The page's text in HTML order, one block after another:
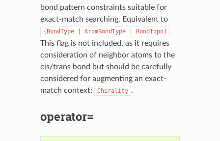
bond pattern constraints suitable for
exact-match searching. Equivalent to
(BondType AromBondType BondTopo)
This flag is not included, as it requires
consideration of neighbor atoms to the
cis/trans bond but should be carefully
considered for augmenting an exact-
match context:
Chirality .
operator=